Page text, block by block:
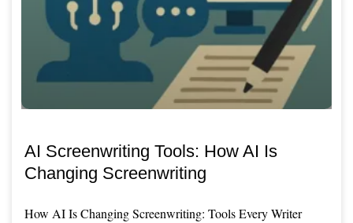
AI Screenwriting Tools: How AI Is
Changing Screenwriting
How AI Is Changing Screenwriting: Tools Every Writer